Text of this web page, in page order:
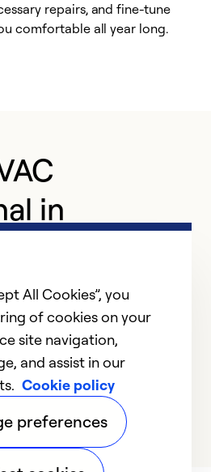
repairs, and fine-tune
comfortable all year long.
in
All Cookies”, you
of cookies on your
site navigation,
and assist in our
Cookie policy
preferences